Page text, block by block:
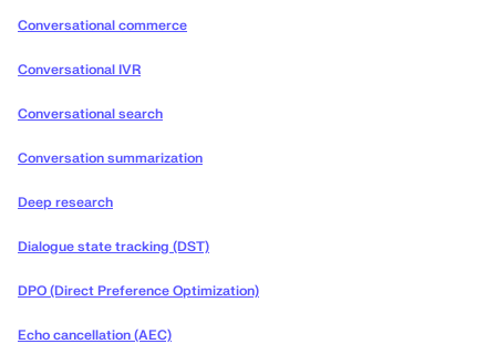
Conversational commerce
Conversational IVR
Conversational search
Conversation summarization
Deep research
Dialogue state tracking (DST)
DPO (Direct Preference Optimization)
Echo cancellation (AEC)